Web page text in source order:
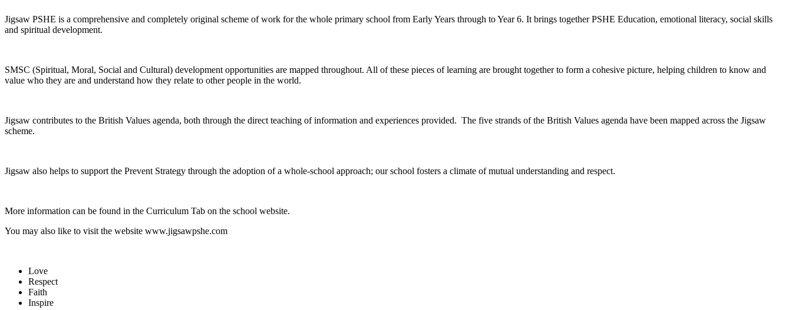
Jigsaw PSHE is a comprehensive and completely original scheme of work for the whole primary school from Early Years through to Year 6. It brings together PSHE Education, emotional literacy, social skills
and spiritual development.
SMSC (Spiritual, Moral, Social and Cultural) development opportunities are mapped throughout. All of these pieces of learning are brought together to form a cohesive picture, helping children to know and
value who they are and understand how they relate to other people in the world.
Jigsaw contributes to the British Values agenda, both through the direct teaching of information and experiences provided. The five strands of the British Values agenda have been mapped across the Jigsaw
scheme.
Jigsaw also helps to support the Prevent Strategy through the adoption of a whole-school approach; our school fosters a climate of mutual understanding and respect.
More information can be found in the Curriculum Tab on the school website.
You may also like to visit the website www.jigsawpshe.com
Love
Respect
Faith
Inspire